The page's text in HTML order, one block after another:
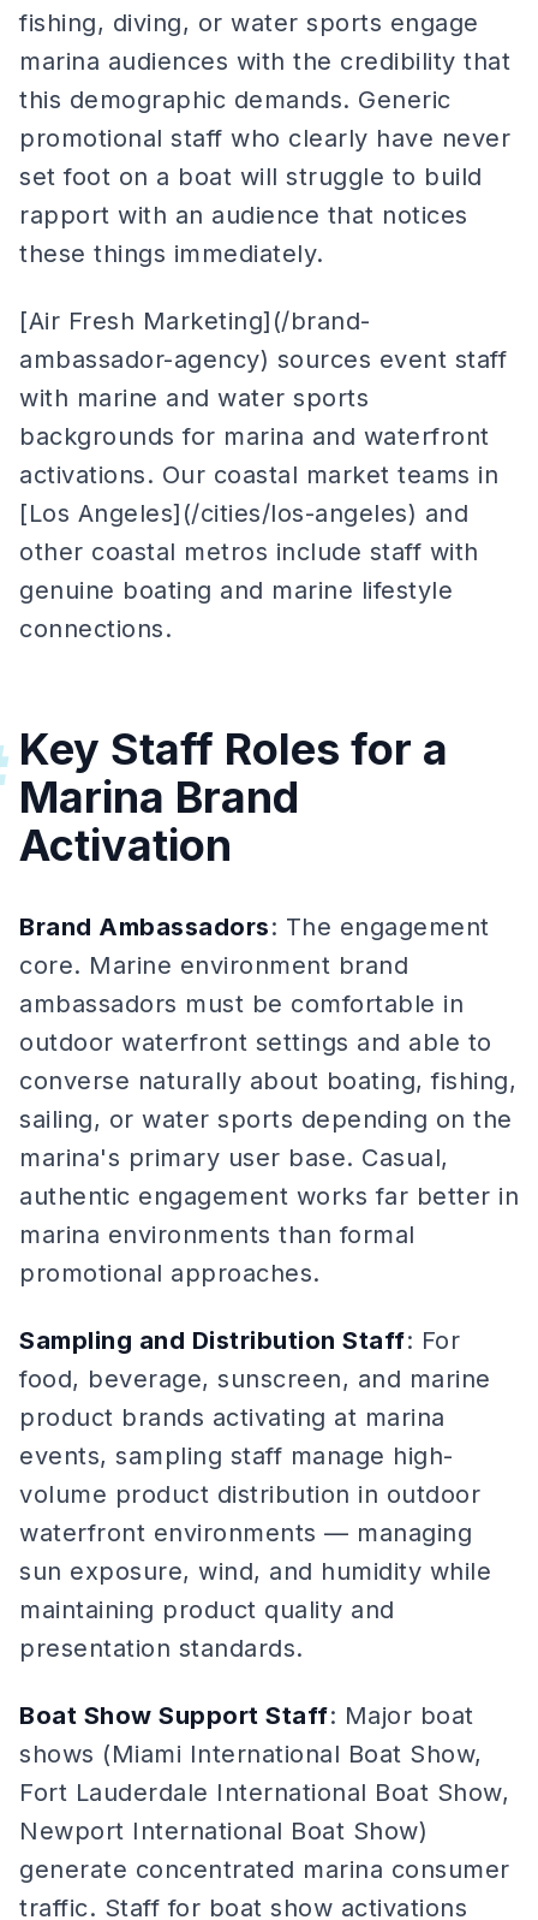
fishing, diving, or water sports engage
marina audiences with the credibility that
this demographic demands. Generic
promotional staff who clearly have never
set foot on a boat will struggle to build
rapport with an audience that notices
these things immediately.
[Air Fresh Marketing](/brand-
ambassador-agency) sources event staff
with marine and water sports
backgrounds for marina and waterfront
activations. Our coastal market teams in
[Los Angeles](/cities/los-angeles) and
other coastal metros include staff with
genuine boating and marine lifestyle
connections.
Key Staff Roles for a
Marina Brand
Activation
Brand Ambassadors: The engagement
core. Marine environment brand
ambassadors must be comfortable in
outdoor waterfront settings and able to
converse naturally about boating, fishing,
sailing, or water sports depending on the
marina's primary user base. Casual,
authentic engagement works far better in
marina environments than formal
promotional approaches.
Sampling and Distribution Staff: For
food, beverage, sunscreen, and marine
product brands activating at marina
events, sampling staff manage high-
volume product distribution in outdoor
waterfront environments — managing
sun exposure, wind, and humidity while
maintaining product quality and
presentation standards.
Boat Show Support Staff: Major boat
shows (Miami International Boat Show,
Fort Lauderdale International Boat Show,
Newport International Boat Show)
generate concentrated marina consumer
traffic. Staff for boat show activations